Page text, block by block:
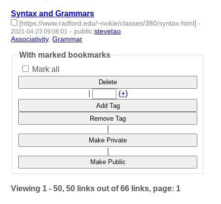
Syntax and Grammars
[https://www.radford.edu/~nokie/classes/380/syntax.html] -
2021-04-23 09:06:01 - public:stevetao
Associativity,Grammar
With marked bookmarks
Mark all
Delete
(+)
Add Tag
Remove Tag
Make Private
Make Public
Viewing 1 - 50, 50 links out of 66 links, page: 1